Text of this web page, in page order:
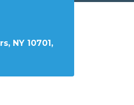
NY 10701,